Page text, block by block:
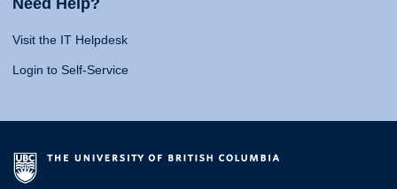
Need Help?
Visit the IT Helpdesk
Login to Self-Service